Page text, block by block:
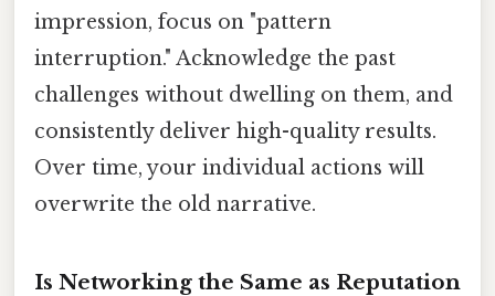
impression, focus on "pattern
interruption." Acknowledge the past
challenges without dwelling on them, and
consistently deliver high-quality results.
Over time, your individual actions will
overwrite the old narrative.
Is Networking the Same as Reputation